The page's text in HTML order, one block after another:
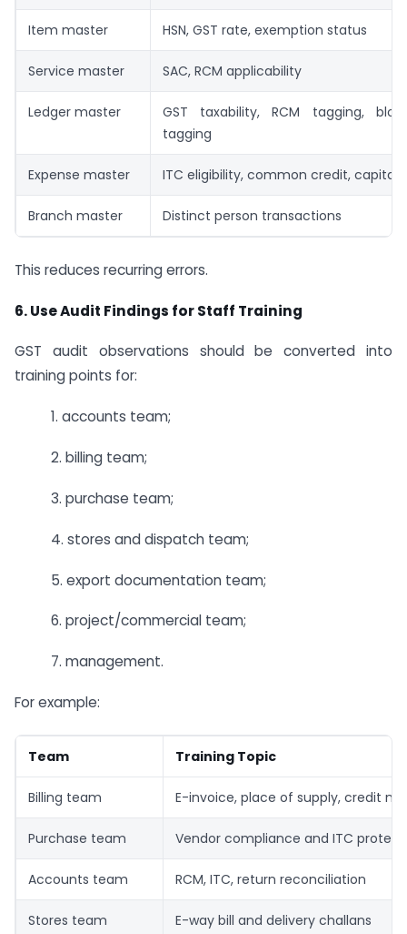
Item master HSN, GST rate, exemption status
Service master SAC, RCM applicability
Ledger master
GST taxability, RCM tagging,
tagging
Expense master ITC eligibility, common credit,
Branch master Distinct person transactions
This reduces recurring errors.
6. Use Audit Findings for Staff Training
GST audit observations should be converted into
training points for:
1. accounts team;
2. billing team;
3. purchase team;
4. stores and dispatch team;
5. export documentation team;
6. project/commercial team;
7. management.
For example:
Team Training Topic
Billing team E-invoice, place of supply, credit
Purchase team Vendor compliance and ITC
Accounts team RCM, ITC, return reconciliation
Stores team E-way bill and delivery challans